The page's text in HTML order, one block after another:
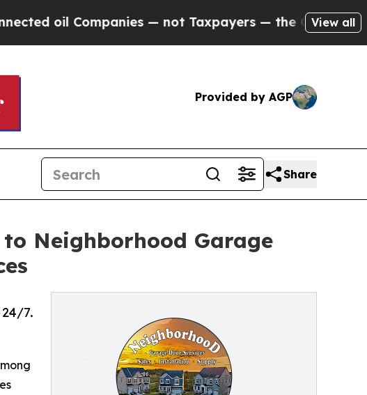
— not Taxpayers — the Chance to Cash in on
View all
Provided by AGP
Share
Neighborhood Garage
7.